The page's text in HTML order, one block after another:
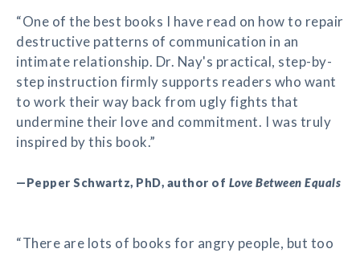
“One of the best books I have read on how to repair
destructive patterns of communication in an
intimate relationship. Dr. Nay's practical, step-by-
step instruction firmly supports readers who want
to work their way back from ugly fights that
undermine their love and commitment. I was truly
inspired by this book.”
—Pepper Schwartz, PhD, author of Love Between Equals
“There are lots of books for angry people, but too